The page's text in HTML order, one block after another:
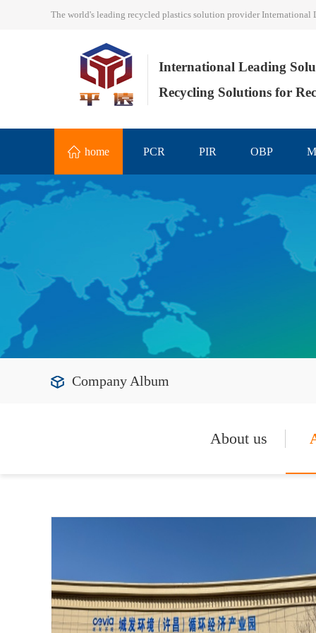
The world's leading recycled plastics solution provider
International Leading
Recycling Solutions for
home PCR PIR OBP
Company Album
About us